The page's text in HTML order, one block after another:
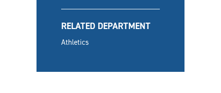
RELATED DEPARTMENT
Athletics